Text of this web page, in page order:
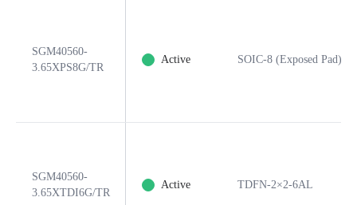
SGM40560-
3.65XPS8G/TR
Active SOIC-8 (Exposed Pad)
SGM40560-
3.65XTDI6G/TR
Active TDFN-2×2-6AL